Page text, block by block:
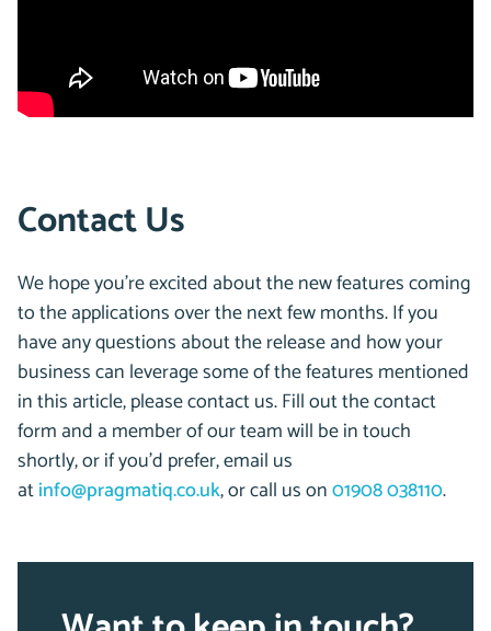
Contact Us
We hope you’re excited about the new features coming
to the applications over the next few months. If you
have any questions about the release and how your
business can leverage some of the features mentioned
in this article, please contact us. Fill out the contact
form and a member of our team will be in touch
shortly, or if you’d prefer, email us
atinfo@pragmatiq.co.uk, or call us on01908 038110.